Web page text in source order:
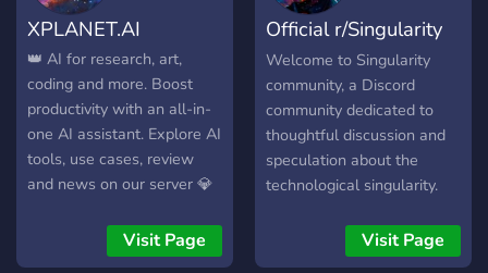
simply wants to make a
difference, our Discord
server is open to all.
XPLANET.AI
👑 AI for research, art,
coding and more. Boost
productivity with an all-in-
one AI assistant. Explore AI
tools, use cases, review
and news on our server 💎
Multimodal ChatGPT+
⭐VHQ Imagine & Editing ⭐
Visit Page
Official r/Singularity
Discord
Welcome to Singularity
community, a Discord
community dedicated to
thoughtful discussion and
speculation about the
technological singularity.
ideas about the potential
emergence of
Visit Page